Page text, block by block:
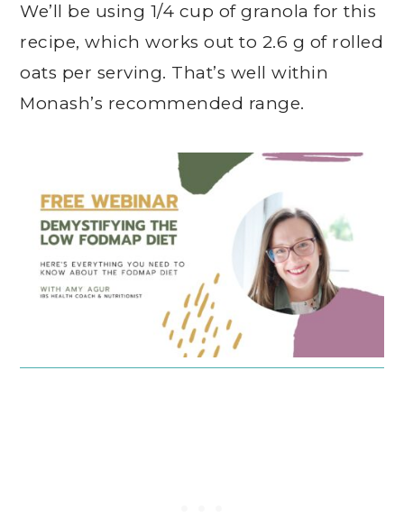
We’ll be using 1/4 cup of granola for this
recipe, which works out to 2.6 g of rolled
oats per serving. That’s well within
Monash’s recommended range.